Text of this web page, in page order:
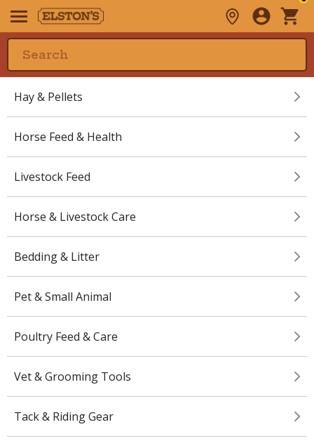
Hay & Pellets
Horse Feed & Health
Livestock Feed
Horse & Livestock Care
Bedding & Litter
Pet & Small Animal
Poultry Feed & Care
Vet & Grooming Tools
Tack & Riding Gear